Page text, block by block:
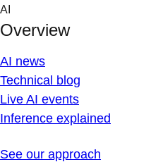
Skip
content
AI
Overview
AI news
Technical blog
Live AI events
Inference explained
See our approach